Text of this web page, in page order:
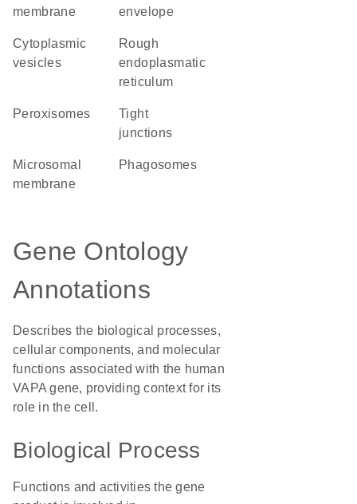
membrane
envelope
cytoplasmic
vesicles
rough
endoplasmatic
reticulum
peroxisomes
tight
junctions
microsomal
membrane
phagosomes
Gene Ontology
Annotations
Describes the biological processes,
cellular components, and molecular
functions associated with the human
VAPA gene, providing context for its
role in the cell.
Biological Process
Functions and activities the gene